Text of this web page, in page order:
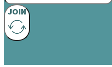
JOIN